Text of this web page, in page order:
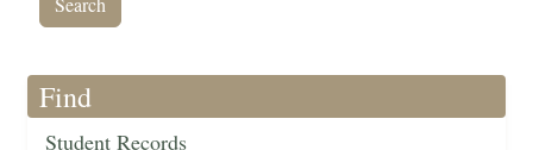
Find
Student Records